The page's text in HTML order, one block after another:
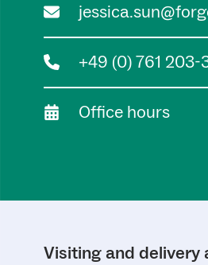
+49 (0) 761 203-
Office hours
Visiting and delivery